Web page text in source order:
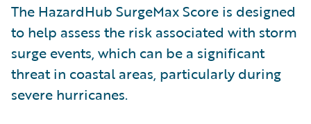
The HazardHub SurgeMax Score is designed
to help assess the risk associated with storm
surge events, which can be a significant
threat in coastal areas, particularly during
severe hurricanes.